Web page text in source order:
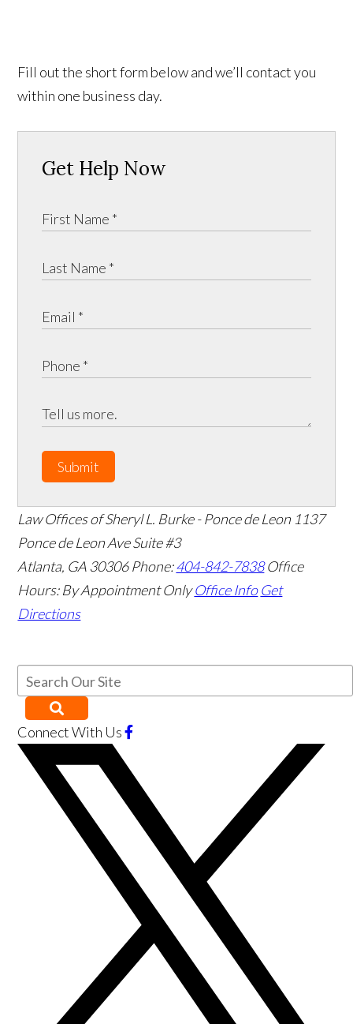
Fill out the short form below and we’ll contact you
within one business day.
Get Help Now
Submit
Law Offices of Sheryl L. Burke - Ponce de Leon 1137
Ponce de Leon Ave Suite #3
Atlanta, GA 30306 Phone:404-842-7838 Office
Hours: By Appointment Only Office Info Get
Directions
Connect With Us